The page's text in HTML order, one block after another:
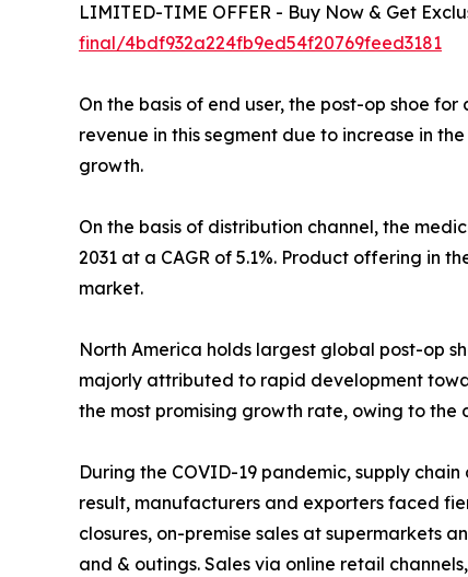
LIMITED-TIME OFFER - Buy Now & Get
final/4bdf932a224fb9ed54f20769feed3181
On the basis of end user, the post-op shoe
revenue in this segment due to increase in
growth.
On the basis of distribution channel, the
2031 at a CAGR of 5.1%. Product offering in
market.
North America holds largest global post-op
majorly attributed to rapid development
the most promising growth rate, owing to
During the COVID-19 pandemic, supply
result, manufacturers and exporters faced
closures, on-premise sales at supermarkets
and & outings. Sales via online retail